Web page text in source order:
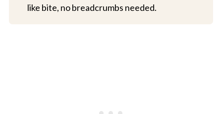
like bite, no breadcrumbs needed.